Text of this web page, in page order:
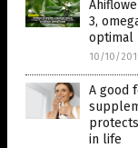
3,
optimal
10/10/
A good
in life